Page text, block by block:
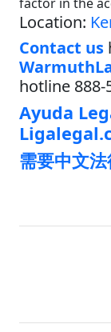
Location:
Contact us
hotline 888-
Ayuda
需要中文